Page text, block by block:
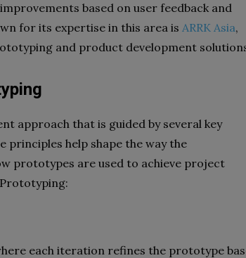
based on user feedback and
for its expertise in this area is ARRK Asia,
and product development
approach that is guided by several key
principles help shape the way the
prototypes are used to achieve project
each iteration refines the prototype